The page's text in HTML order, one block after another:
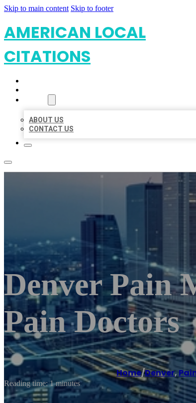
Skip to main content Skip to footer
AMERICAN LOCAL
CITATIONS
ABOUT US
CONTACT US
Denver Pain
Pain Doctors
Home/Denver,
Reading time: 1 minutes